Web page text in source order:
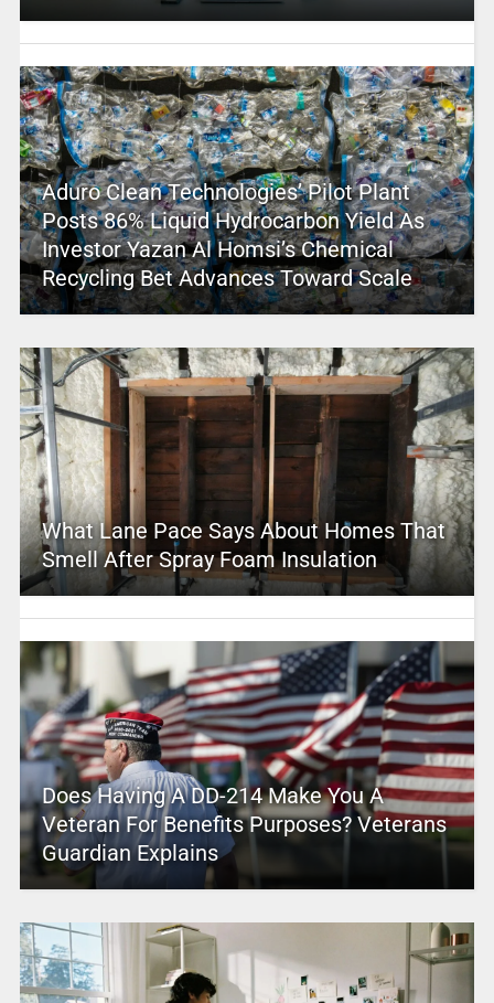
Aduro Clean Technologies’ Pilot Plant
Posts 86% Liquid Hydrocarbon Yield As
Investor Yazan Al Homsi’s Chemical
Recycling Bet Advances Toward Scale
What Lane Pace Says About Homes That
Smell After Spray Foam Insulation
Does Having A DD-214 Make You A
Veteran For Benefits Purposes? Veterans
Guardian Explains